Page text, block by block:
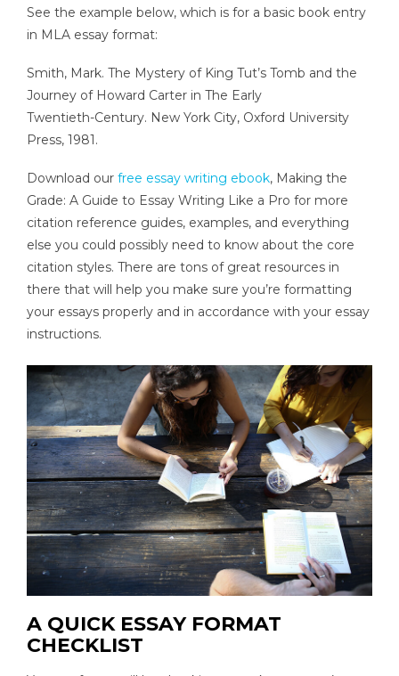
See the example below, which is for a basic book entry
in MLA essay format:
Smith, Mark. The Mystery of King Tut’s Tomb and the
Journey of Howard Carter in The Early
Twentieth-Century. New York City, Oxford University
Press, 1981.
Download our free essay writing ebook, Making the
Grade: A Guide to Essay Writing Like a Pro for more
citation reference guides, examples, and everything
else you could possibly need to know about the core
citation styles. There are tons of great resources in
there that will help you make sure you’re formatting
your essays properly and in accordance with your essay
instructions.
A QUICK ESSAY FORMAT
CHECKLIST